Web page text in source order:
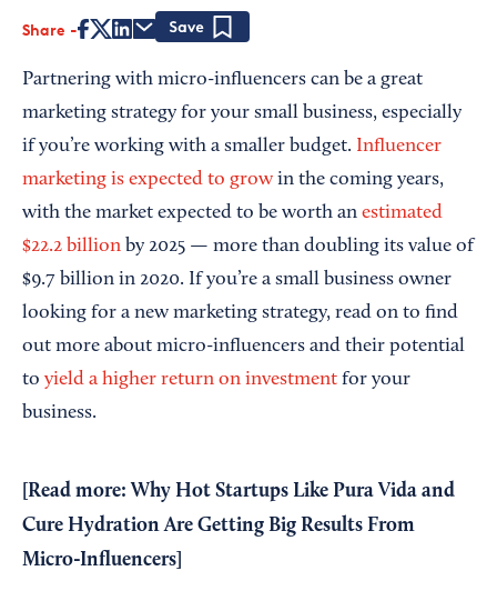
Share
Partnering with micro-influencers can be a great
marketing strategy for your small business, especially
if you’re working with a smaller budget. Influencer
marketing is expected to grow in the coming years,
with the market expected to be worth an estimated
$22.2 billion by 2025 — more than doubling its value of
$9.7 billion in 2020. If you’re a small business owner
looking for a new marketing strategy, read on to find
out more about micro-influencers and their potential
to yield a higher return on investment for your
business.
[Read more: Why Hot Startups Like Pura Vida and
Cure Hydration Are Getting Big Results From
Micro-Influencers